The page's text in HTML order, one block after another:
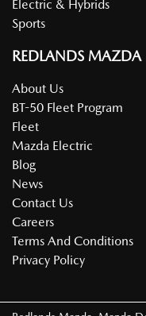
Electric & Hybrids
Sports
REDLANDS MAZDA
About Us
BT-50 Fleet Program
Fleet
Mazda Electric
Blog
News
Contact Us
Careers
Terms And Conditions
Privacy Policy